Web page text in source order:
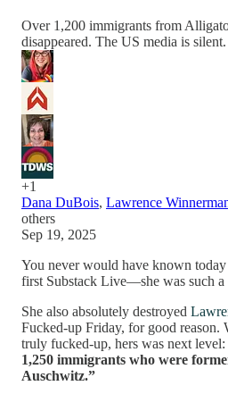
Over 1,200 immigrants from
disappeared. The US media is silent.
+1
Dana DuBois, Lawrence
others
Sep 19, 2025
You never would have known
first Substack Live—she was such a
She also absolutely destroyed
Fucked-up Friday, for good reason.
truly fucked-up, hers was next level:
1,250 immigrants who were
Auschwitz.”